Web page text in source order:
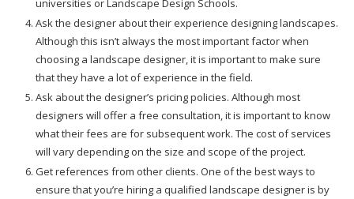
universities or Landscape Design Schools.
Ask the designer about their experience designing landscapes.
Although this isn’t always the most important factor when
choosing a landscape designer, it is important to make sure
that they have a lot of experience in the field.
Ask about the designer’s pricing policies. Although most
designers will offer a free consultation, it is important to know
what their fees are for subsequent work. The cost of services
will vary depending on the size and scope of the project.
Get references from other clients. One of the best ways to
ensure that you’re hiring a qualified landscape designer is by